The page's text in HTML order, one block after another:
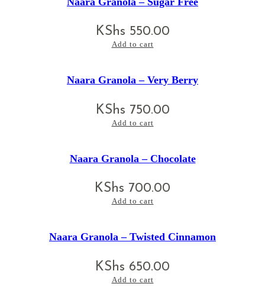
KShs 550.00
Add to cart
Naara Granola – Very Berry
KShs 750.00
Add to cart
Naara Granola – Chocolate
KShs 700.00
Add to cart
Naara Granola – Twisted Cinnamon
KShs 650.00
Add to cart